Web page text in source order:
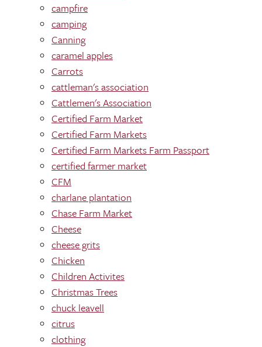
campfire
camping
Canning
caramel apples
Carrots
cattleman's association
Cattlemen's Association
Certified Farm Market
Certified Farm Markets
Certified Farm Markets Farm Passport
certified farmer market
CFM
charlane plantation
Chase Farm Market
Cheese
cheese grits
Chicken
Children Activites
Christmas Trees
chuck leavell
citrus
clothing